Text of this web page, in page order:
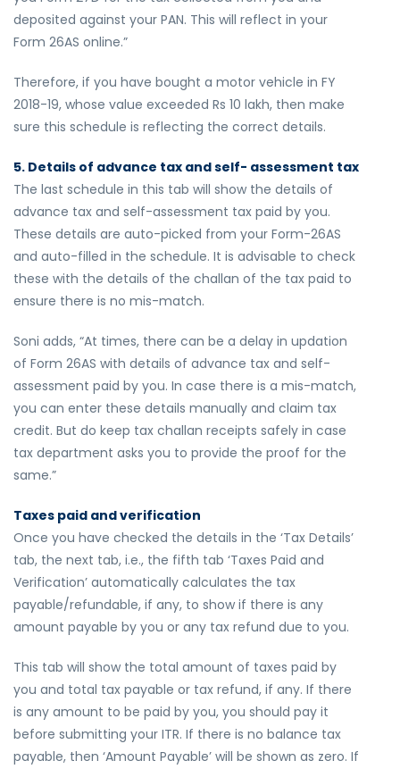
deposited against your PAN. This will reflect in your
Form 26AS online.”
Therefore, if you have bought a motor vehicle in FY
2018-19, whose value exceeded Rs 10 lakh, then make
sure this schedule is reflecting the correct details.
5. Details of advance tax and self- assessment tax
The last schedule in this tab will show the details of
advance tax and self-assessment tax paid by you.
These details are auto-picked from your Form-26AS
and auto-filled in the schedule. It is advisable to check
these with the details of the challan of the tax paid to
ensure there is no mis-match.
Soni adds, “At times, there can be a delay in updation
of Form 26AS with details of advance tax and self-
assessment paid by you. In case there is a mis-match,
you can enter these details manually and claim tax
credit. But do keep tax challan receipts safely in case
tax department asks you to provide the proof for the
same.”
Taxes paid and verification
Once you have checked the details in the ‘Tax Details’
tab, the next tab, i.e., the fifth tab ‘Taxes Paid and
Verification’ automatically calculates the tax
payable/refundable, if any, to show if there is any
amount payable by you or any tax refund due to you.
This tab will show the total amount of taxes paid by
you and total tax payable or tax refund, if any. If there
is any amount to be paid by you, you should pay it
before submitting your ITR. If there is no balance tax
payable, then ‘Amount Payable’ will be shown as zero. If